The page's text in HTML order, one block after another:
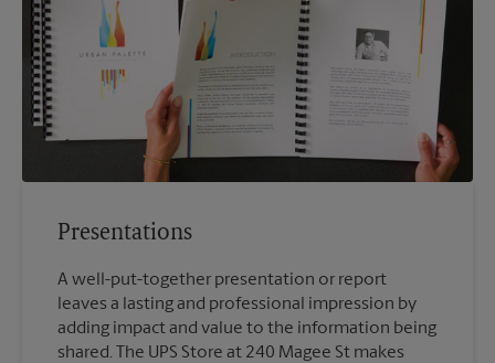
Presentations
A well-put-together presentation or report
leaves a lasting and professional impression by
adding impact and value to the information being
shared. The UPS Store at 240 Magee St makes